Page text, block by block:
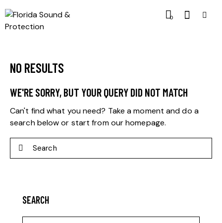
0
NO RESULTS
WE'RE SORRY, BUT YOUR QUERY DID NOT MATCH
Can't find what you need? Take a moment and do a
search below or start fromour homepage.
SEARCH